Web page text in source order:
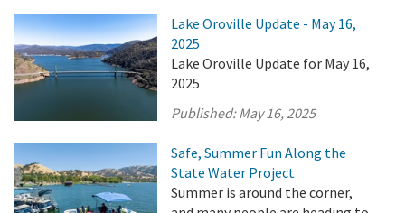
Lake Oroville Update - May 16,
2025
Lake Oroville Update for May 16,
2025
Published:May 16, 2025
Safe, Summer Fun Along the
State Water Project
Summer is around the corner,